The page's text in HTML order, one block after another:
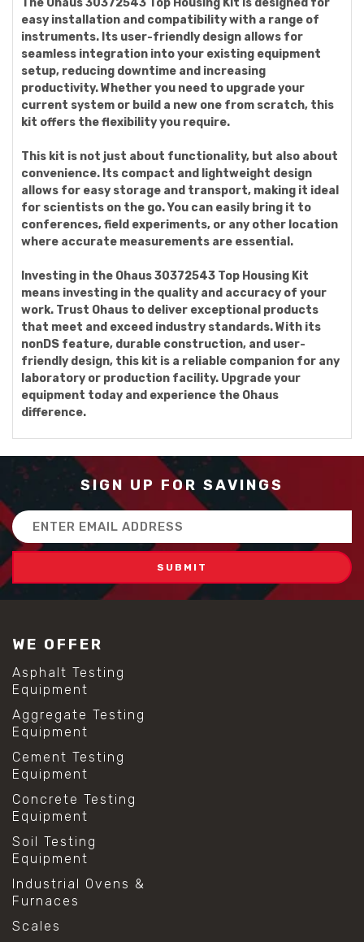
The Ohaus 30372543 Top Housing Kit is designed for
easy installation and compatibility with a range of
instruments. Its user-friendly design allows for
seamless integration into your existing equipment
setup, reducing downtime and increasing
productivity. Whether you need to upgrade your
current system or build a new one from scratch, this
kit offers the flexibility you require.
This kit is not just about functionality, but also about
convenience. Its compact and lightweight design
allows for easy storage and transport, making it ideal
for scientists on the go. You can easily bring it to
conferences, field experiments, or any other location
where accurate measurements are essential.
Investing in the Ohaus 30372543 Top Housing Kit
means investing in the quality and accuracy of your
work. Trust Ohaus to deliver exceptional products
that meet and exceed industry standards. With its
nonDS feature, durable construction, and user-
friendly design, this kit is a reliable companion for any
laboratory or production facility. Upgrade your
equipment today and experience the Ohaus
difference.
SIGN UP FOR SAVINGS
Email
Address
WE OFFER
Asphalt Testing
Equipment
Aggregate Testing
Equipment
Cement Testing
Equipment
Concrete Testing
Equipment
Soil Testing
Equipment
Industrial Ovens &
Furnaces
Scales